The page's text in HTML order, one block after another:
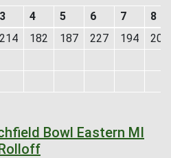
3 4 5 6 7
8
214 182 187 227 194
204
Bowl Eastern MI